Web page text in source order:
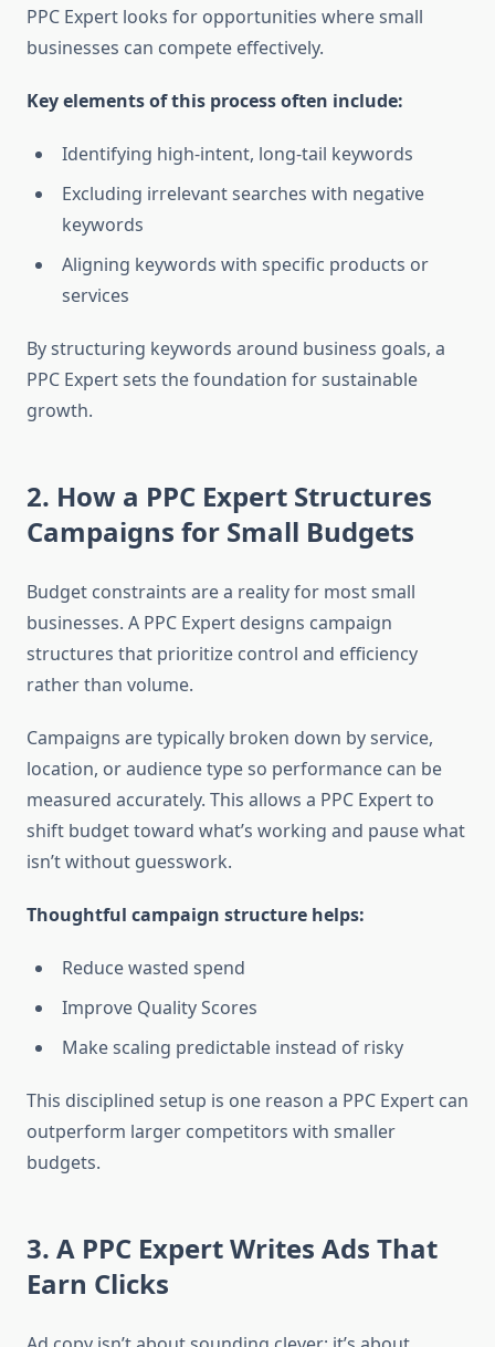
PPC Expert looks for opportunities where small
businesses can compete effectively.
Key elements of this process often include:
Identifying high-intent, long-tail keywords
Excluding irrelevant searches with negative
keywords
Aligning keywords with specific products or
services
By structuring keywords around business goals, a
PPC Expert sets the foundation for sustainable
growth.
2. How a PPC Expert Structures
Campaigns for Small Budgets
Budget constraints are a reality for most small
businesses. A PPC Expert designs campaign
structures that prioritize control and efficiency
rather than volume.
Campaigns are typically broken down by service,
location, or audience type so performance can be
measured accurately. This allows a PPC Expert to
shift budget toward what’s working and pause what
isn’t without guesswork.
Thoughtful campaign structure helps:
Reduce wasted spend
Improve Quality Scores
Make scaling predictable instead of risky
This disciplined setup is one reason a PPC Expert can
outperform larger competitors with smaller
budgets.
3. A PPC Expert Writes Ads That
Earn Clicks